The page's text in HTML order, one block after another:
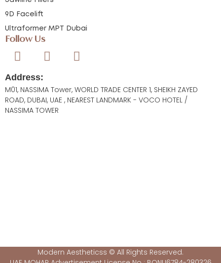
9D Facelift
Ultraformer MPT Dubai
Follow Us
Address:
M01, NASSIMA Tower, WORLD TRADE CENTER 1, SHEIKH ZAYED
ROAD, DUBAI, UAE , NEAREST LANDMARK - VOCO HOTEL /
NASSIMA TOWER
Modern Aestheticss © All Rights Reserved.